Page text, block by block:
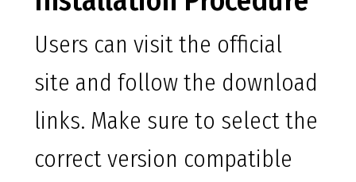
Users can visit the official
site and follow the download
links. Make sure to select the
correct version compatible